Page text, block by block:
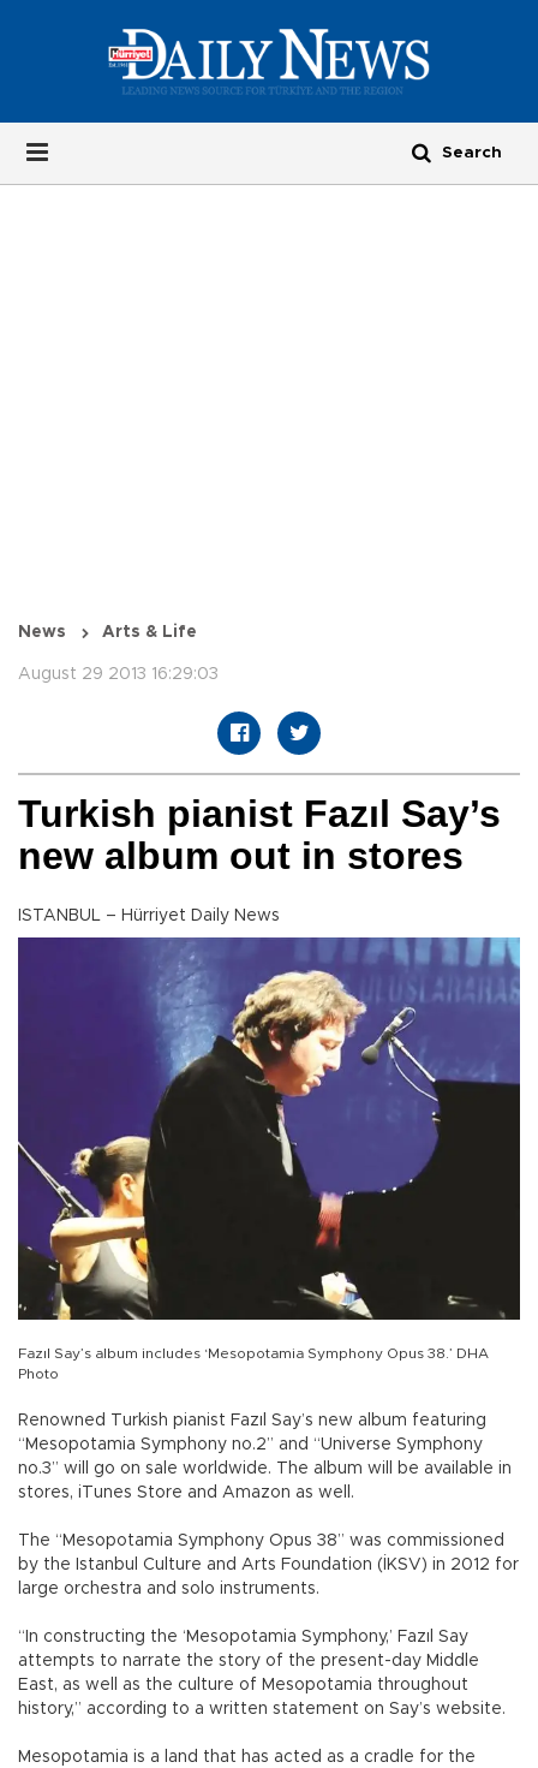
News Arts & Life
August 29 2013 16:29:03
Turkish pianist Fazıl Say’s
new album out in stores
ISTANBUL – Hürriyet Daily News
Fazıl Say’s album includes ‘Mesopotamia Symphony Opus 38.’ DHA
Photo
Renowned Turkish pianist Fazıl Say’s new album featuring
“Mesopotamia Symphony no.2” and “Universe Symphony
no.3” will go on sale worldwide. The album will be available in
stores, iTunes Store and Amazon as well.
The “Mesopotamia Symphony Opus 38” was commissioned
by the Istanbul Culture and Arts Foundation (İKSV) in 2012 for
large orchestra and solo instruments.
“In constructing the ‘Mesopotamia Symphony,’ Fazıl Say
attempts to narrate the story of the present-day Middle
East, as well as the culture of Mesopotamia throughout
history,” according to a written statement on Say’s website.
Mesopotamia is a land that has acted as a cradle for the